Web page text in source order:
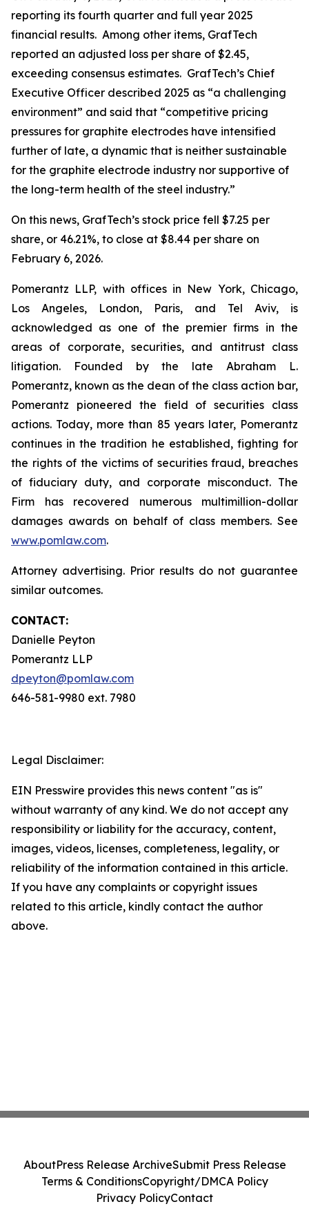
reporting its fourth quarter and full year 2025
financial results. Among other items, GrafTech
reported an adjusted loss per share of $2.45,
exceeding consensus estimates. GrafTech’s Chief
Executive Officer described 2025 as “a challenging
environment” and said that “competitive pricing
pressures for graphite electrodes have intensified
further of late, a dynamic that is neither sustainable
for the graphite electrode industry nor supportive of
the long-term health of the steel industry.”
On this news, GrafTech’s stock price fell $7.25 per
share, or 46.21%, to close at $8.44 per share on
February 6, 2026.
Pomerantz LLP, with offices in New York, Chicago,
Los Angeles, London, Paris, and Tel Aviv, is
acknowledged as one of the premier firms in the
areas of corporate, securities, and antitrust class
litigation. Founded by the late Abraham L.
Pomerantz, known as the dean of the class action bar,
Pomerantz pioneered the field of securities class
actions. Today, more than 85 years later, Pomerantz
continues in the tradition he established, fighting for
the rights of the victims of securities fraud, breaches
of fiduciary duty, and corporate misconduct. The
Firm has recovered numerous multimillion-dollar
damages awards on behalf of class members. See
www.pomlaw.com.
Attorney advertising. Prior results do not guarantee
similar outcomes.
CONTACT:
Danielle Peyton
Pomerantz LLP
dpeyton@pomlaw.com
646-581-9980 ext. 7980
Legal Disclaimer:
EIN Presswire provides this news content "as is"
without warranty of any kind. We do not accept any
responsibility or liability for the accuracy, content,
images, videos, licenses, completeness, legality, or
reliability of the information contained in this article.
If you have any complaints or copyright issues
related to this article, kindly contact the author
above.
AboutPress Release ArchiveSubmit Press Release
Terms & ConditionsCopyright/DMCA Policy
Privacy PolicyContact